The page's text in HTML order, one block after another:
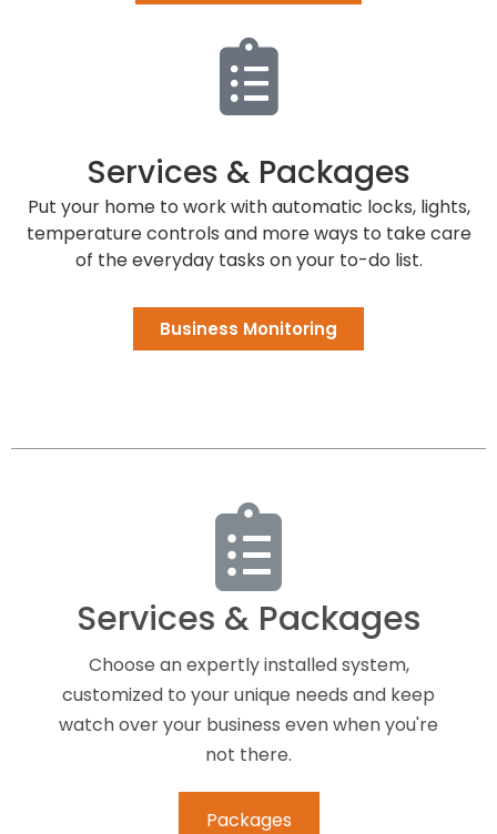
Services & Packages
Put your home to work with automatic locks, lights,
temperature controls and more ways to take care
of the everyday tasks on your to-do list.
Business Monitoring
Services & Packages
Choose an expertly installed system,
customized to your unique needs and keep
watch over your business even when you're
not there.
Packages